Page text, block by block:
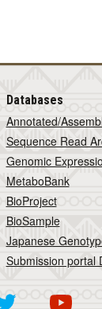
Databases
Annotated/
Sequence Read
Genomic
MetaboBank
BioProject
BioSample
Japanese
Submission portal